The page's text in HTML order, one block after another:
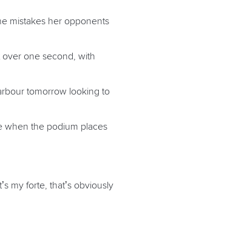
mistakes her opponents
over one second, with
tomorrow looking to
when the podium places
my forte, that’s obviously